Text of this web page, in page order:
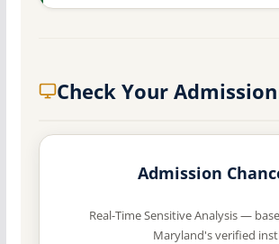
Check Your
Admission
Real-Time Sensitive Analysis —
Maryland's verified